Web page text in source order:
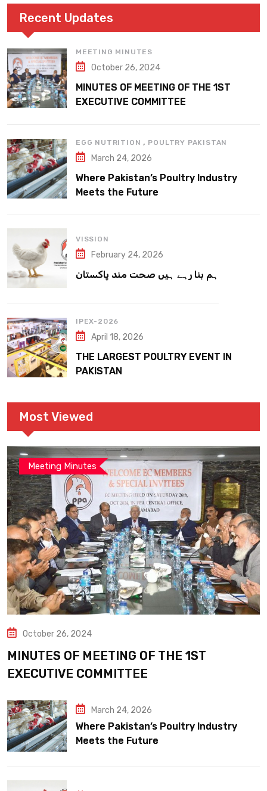
Recent Updates
MEETING MINUTES
October 26, 2024
MINUTES OF MEETING OF THE 1ST
EXECUTIVE COMMITTEE
EGG NUTRITION , POULTRY PAKISTAN
March 24, 2026
Where Pakistan’s Poultry Industry
Meets the Future
VISSION
February 24, 2026
ہم بنا رہے ہیں صحت مند پاکستان
IPEX-2026
April 18, 2026
THE LARGEST POULTRY EVENT IN
PAKISTAN
Most Viewed
Meeting Minutes
October 26, 2024
MINUTES OF MEETING OF THE 1ST
EXECUTIVE COMMITTEE
March 24, 2026
Where Pakistan’s Poultry Industry
Meets the Future